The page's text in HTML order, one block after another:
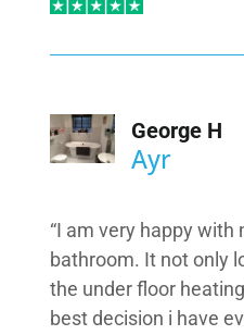
George H
Ayr
“I am very happy with
bathroom. It not only
the under floor
best decision i have